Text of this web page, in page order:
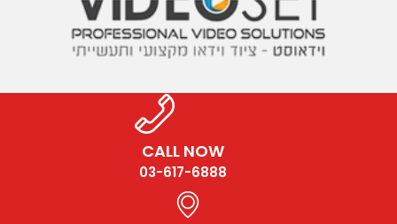
CALL NOW
03-617-6888